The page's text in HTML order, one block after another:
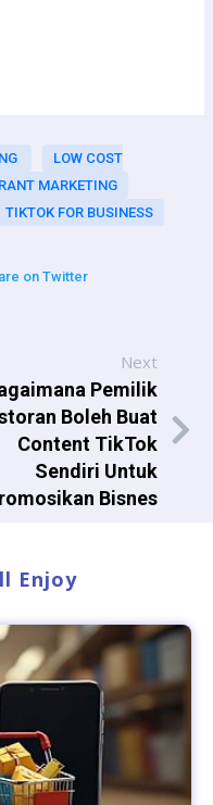
LOW COST
MARKETING
TIKTOK FOR BUSINESS
on Twitter
Next
Pemilik
Boleh Buat
Content TikTok
Sendiri Untuk
Bisnes
Enjoy